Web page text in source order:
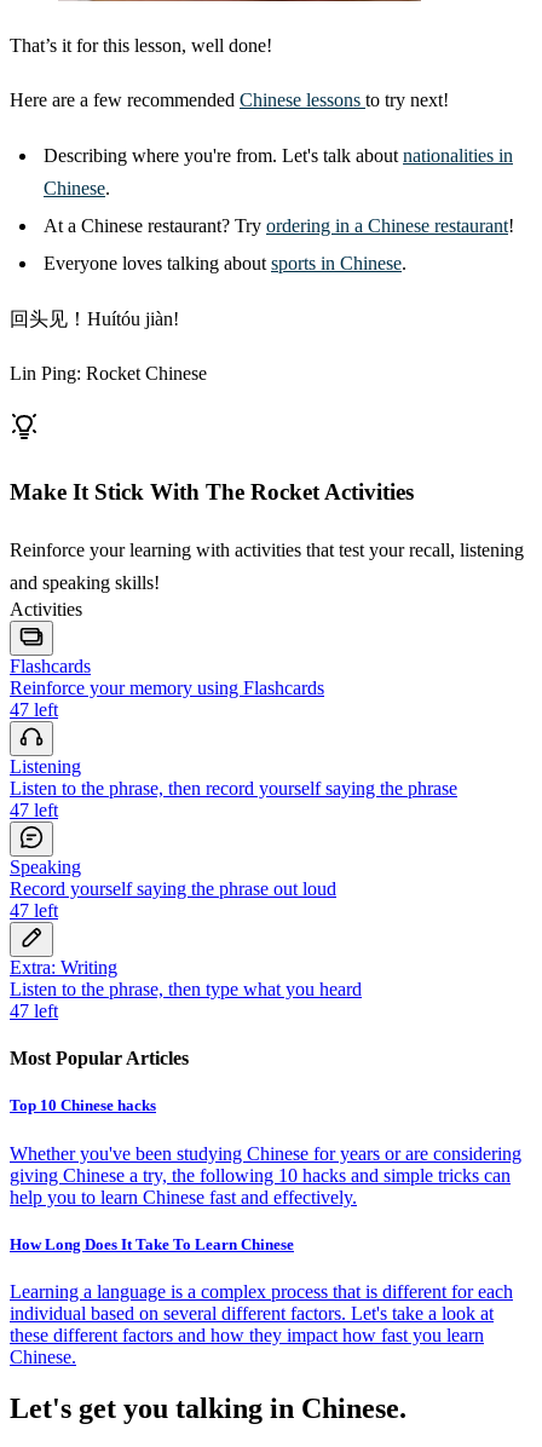
That’s it for this lesson, well done!
Here are a few recommended Chinese lessons to try next!
Describing where you're from. Let's talk about nationalities in
Chinese.
At a Chinese restaurant? Try ordering in a Chinese restaurant!
Everyone loves talking aboutsports in Chinese.
回头见！Huítóu jiàn!
Lin Ping: Rocket Chinese
Make It Stick With The Rocket Activities
Reinforce your learning with activities that test your recall, listening
and speaking skills!
Activities
Flashcards
Reinforce your memory using Flashcards
47 left
Listening
Listen to the phrase, then record yourself saying the phrase
47 left
Speaking
Record yourself saying the phrase out loud
47 left
Extra: Writing
Listen to the phrase, then type what you heard
47 left
Most Popular Articles
Top 10 Chinese hacks
Whether you've been studying Chinese for years or are considering
giving Chinese a try, the following 10 hacks and simple tricks can
help you to learn Chinese fast and effectively.
How Long Does It Take To Learn Chinese
Learning a language is a complex process that is different for each
individual based on several different factors. Let's take a look at
these different factors and how they impact how fast you learn
Chinese.
Let's get you talking in Chinese.